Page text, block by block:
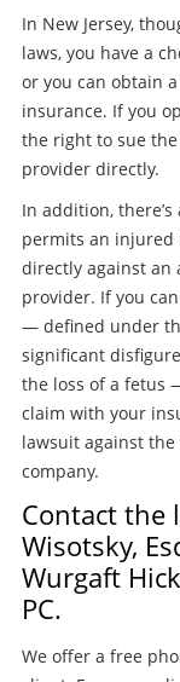
In New Jersey,
laws, you have a
or you can obtain
insurance. If you
the right to sue
provider directly.
In addition,
permits an injured
directly against an
provider. If you
— defined under
significant
the loss of a fetus
claim with your
lawsuit against
company.
Contact the
Wisotsky,
Wurgaft
PC.
We offer a free